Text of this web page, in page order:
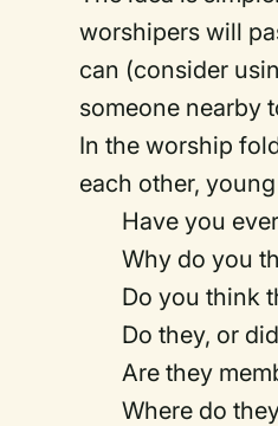
worshipers will
can (consider
someone nearby
In the worship
each other,
Have you
Why do you
Do you think
Do they, or
Are they
Where do